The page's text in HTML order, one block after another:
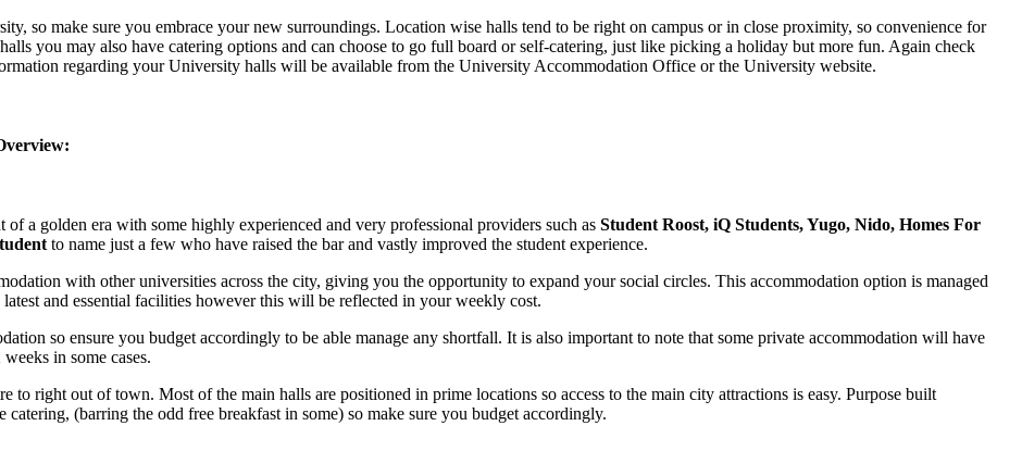
so make sure you embrace your new surroundings. Location wise halls tend to be right on campus or in close proximity, so convenience for
you may also have catering options and can choose to go full board or self-catering, just like picking a holiday but more fun. Again check
regarding your University halls will be available from the University Accommodation Office or the University website.
a golden era with some highly experienced and very professional providers such as Student Roost, iQ Students, Yugo, Nido, Homes For
to name just a few who have raised the bar and vastly improved the student experience.
with other universities across the city, giving you the opportunity to expand your social circles. This accommodation option is managed
and essential facilities however this will be reflected in your weekly cost.
so ensure you budget accordingly to be able manage any shortfall. It is also important to note that some private accommodation will have
in some cases.
to right out of town. Most of the main halls are positioned in prime locations so access to the main city attractions is easy. Purpose built
(barring the odd free breakfast in some) so make sure you budget accordingly.